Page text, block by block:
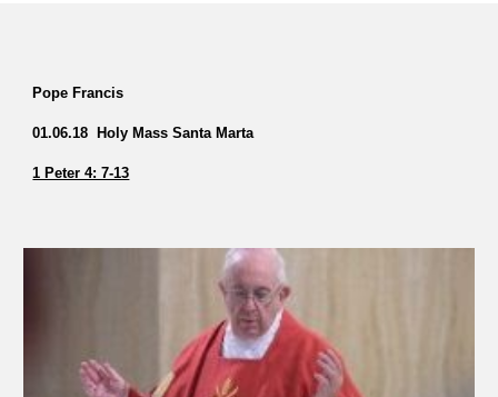
Pope Francis
01.06.18  Holy Mass Santa Marta
1 Peter 4: 7-13